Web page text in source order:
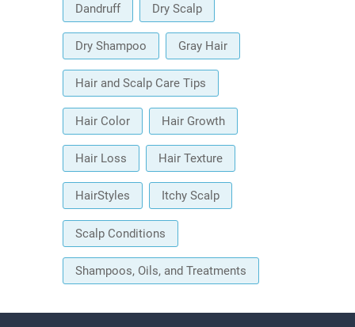
Dandruff Dry Scalp
Dry Shampoo Gray Hair
Hair and Scalp Care Tips
Hair Color Hair Growth
Hair Loss Hair Texture
HairStyles Itchy Scalp
Scalp Conditions
Shampoos, Oils, and Treatments